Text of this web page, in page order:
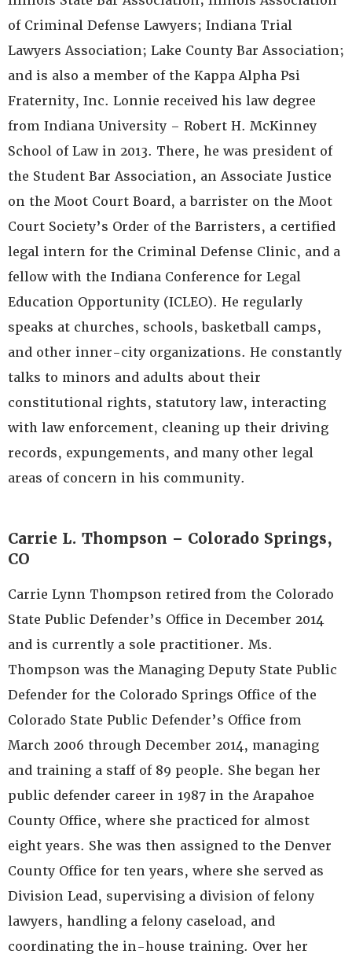
of Criminal Defense Lawyers; Indiana Trial
Lawyers Association; Lake County Bar Association;
and is also a member of the Kappa Alpha Psi
Fraternity, Inc. Lonnie received his law degree
from Indiana University – Robert H. McKinney
School of Law in 2013. There, he was president of
the Student Bar Association, an Associate Justice
on the Moot Court Board, a barrister on the Moot
Court Society’s Order of the Barristers, a certified
legal intern for the Criminal Defense Clinic, and a
fellow with the Indiana Conference for Legal
Education Opportunity (ICLEO). He regularly
speaks at churches, schools, basketball camps,
and other inner-city organizations. He constantly
talks to minors and adults about their
constitutional rights, statutory law, interacting
with law enforcement, cleaning up their driving
records, expungements, and many other legal
areas of concern in his community.
Carrie L. Thompson – Colorado Springs,
CO
Carrie Lynn Thompson retired from the Colorado
State Public Defender’s Office in December 2014
and is currently a sole practitioner. Ms.
Thompson was the Managing Deputy State Public
Defender for the Colorado Springs Office of the
Colorado State Public Defender’s Office from
March 2006 through December 2014, managing
and training a staff of 89 people. She began her
public defender career in 1987 in the Arapahoe
County Office, where she practiced for almost
eight years. She was then assigned to the Denver
County Office for ten years, where she served as
Division Lead, supervising a division of felony
lawyers, handling a felony caseload, and
coordinating the in-house training. Over her